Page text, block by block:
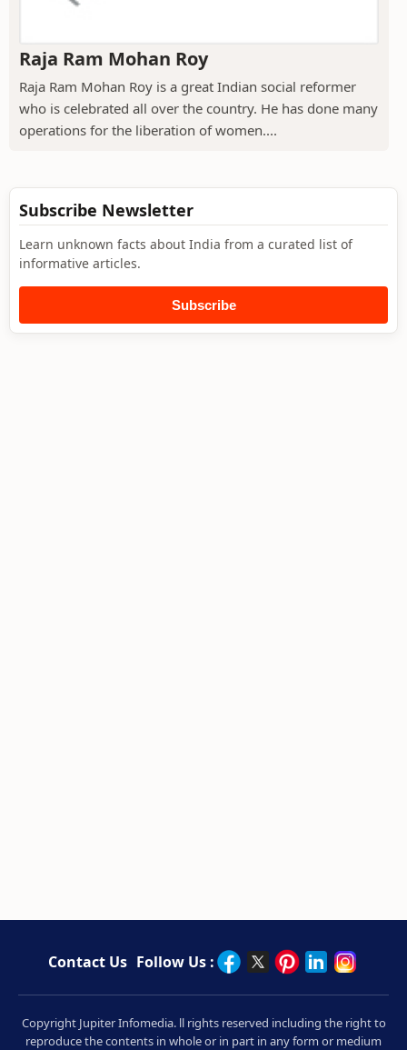
Raja Ram Mohan Roy
Raja Ram Mohan Roy is a great Indian social reformer
who is celebrated all over the country. He has done many
operations for the liberation of women....
Subscribe Newsletter
Learn unknown facts about India from a curated list of
informative articles.
Subscribe
Contact Us Follow Us :
Copyright Jupiter Infomedia. ll rights reserved including the right to
reproduce the contents in whole or in part in any form or medium